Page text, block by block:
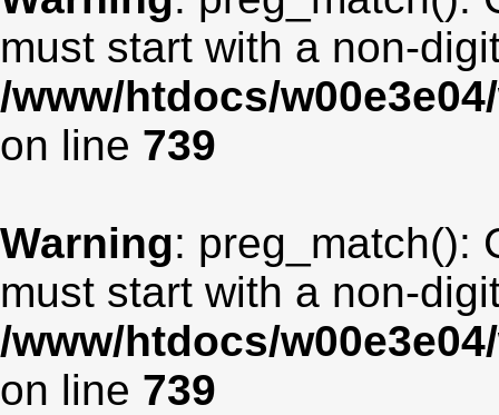
must start with a non-
/www/htdocs/
on line 739
Warning: preg_match():
must start with a non-
/www/htdocs/
on line 739